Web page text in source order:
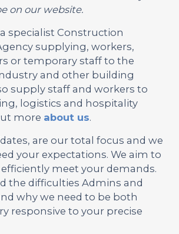
on our website.
specialist Construction
supplying, workers,
or temporary staff to the
and other building
supply staff and workers to
logistics and hospitality
more about us.
are our total focus and we
your expectations. We aim to
meet your demands.
the difficulties Admins and
why we need to be both
responsive to your precise